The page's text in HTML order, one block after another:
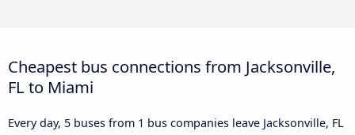
Cheapest bus connections from Jacksonville,
FL to Miami
Every day, 5 buses from 1 bus companies leave Jacksonville, FL